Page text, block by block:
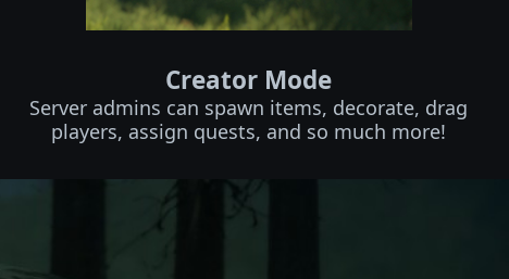
Creator Mode
Server admins can spawn items, decorate, drag
players, assign quests, and so much more!